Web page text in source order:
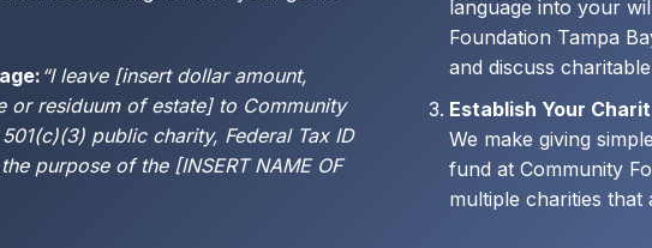
“I leave [insert dollar amount,
or residuum of estate] to Community
public charity, Federal Tax ID
purpose of the [INSERT NAME OF
language into your
Foundation Tampa
and discuss
Establish Your
We make giving
fund at Community
multiple charities